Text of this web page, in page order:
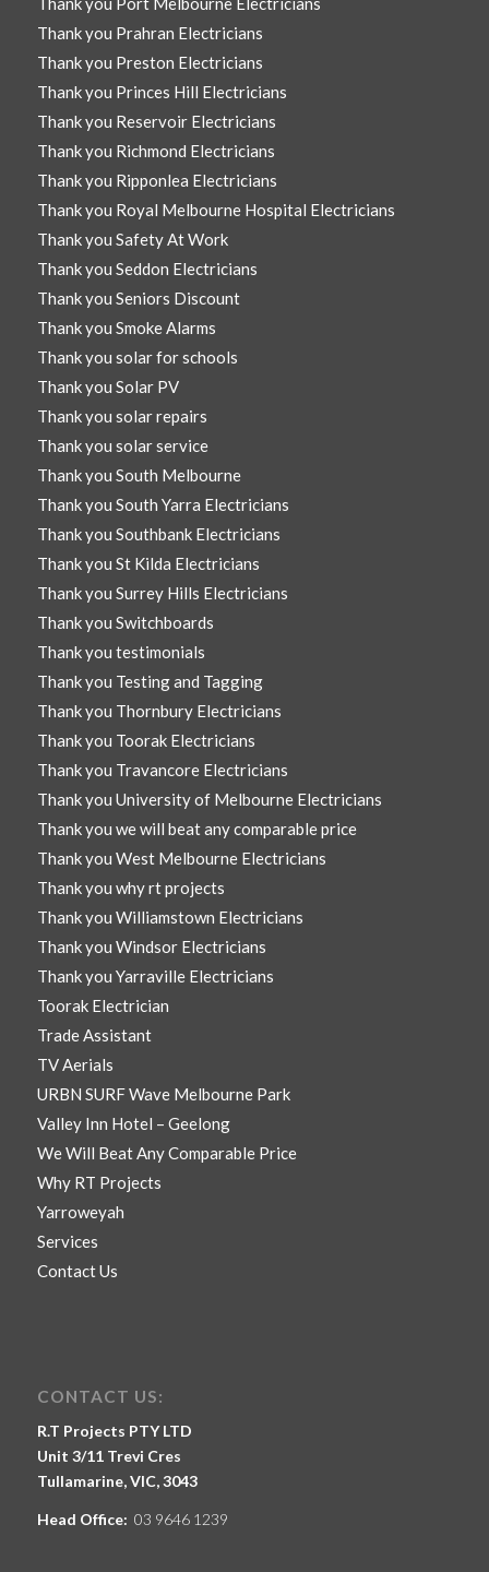
Thank you Prahran Electricians
Thank you Preston Electricians
Thank you Princes Hill Electricians
Thank you Reservoir Electricians
Thank you Richmond Electricians
Thank you Ripponlea Electricians
Thank you Royal Melbourne Hospital Electricians
Thank you Safety At Work
Thank you Seddon Electricians
Thank you Seniors Discount
Thank you Smoke Alarms
Thank you solar for schools
Thank you Solar PV
Thank you solar repairs
Thank you solar service
Thank you South Melbourne
Thank you South Yarra Electricians
Thank you Southbank Electricians
Thank you St Kilda Electricians
Thank you Surrey Hills Electricians
Thank you Switchboards
Thank you testimonials
Thank you Testing and Tagging
Thank you Thornbury Electricians
Thank you Toorak Electricians
Thank you Travancore Electricians
Thank you University of Melbourne Electricians
Thank you we will beat any comparable price
Thank you West Melbourne Electricians
Thank you why rt projects
Thank you Williamstown Electricians
Thank you Windsor Electricians
Thank you Yarraville Electricians
Toorak Electrician
Trade Assistant
TV Aerials
URBN SURF Wave Melbourne Park
Valley Inn Hotel – Geelong
We Will Beat Any Comparable Price
Why RT Projects
Yarroweyah
Services
Contact Us
CONTACT US:
R.T Projects PTY LTD
Unit 3/11 Trevi Cres
Tullamarine, VIC, 3043
Head Office: 03 9646 1239